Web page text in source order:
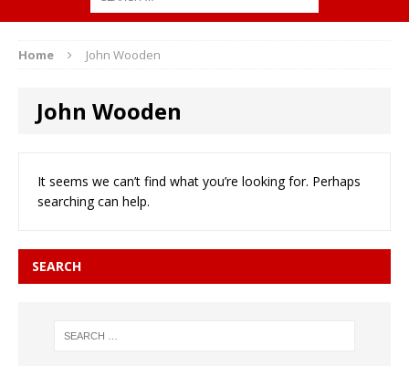
Home John Wooden
John Wooden
It seems we can’t find what you’re looking for. Perhaps
searching can help.
SEARCH